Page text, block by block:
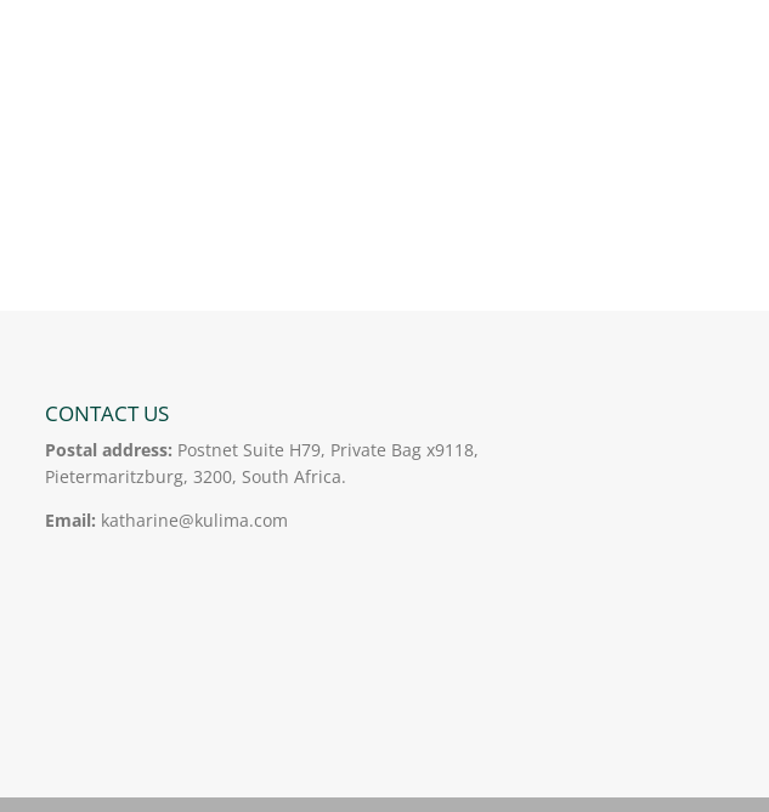
CONTACT US
Postal address: Postnet Suite H79, Private Bag x9118,
Pietermaritzburg, 3200, South Africa.
Email: katharine@kulima.com